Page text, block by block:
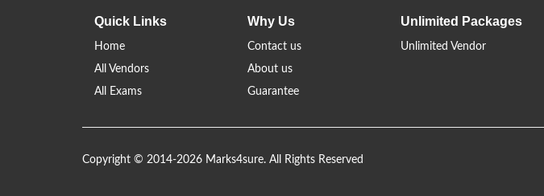
Quick Links
Home
All Vendors
All Exams
Why Us
Contact us
About us
Guarantee
Unlimited Packages
Unlimited Vendor
Copyright © 2014-2026 Marks4sure. All Rights Reserved